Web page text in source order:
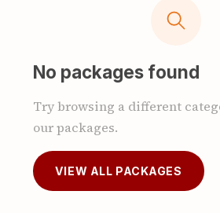
No packages found
Try browsing a different
our packages.
VIEW ALL PACKAGES